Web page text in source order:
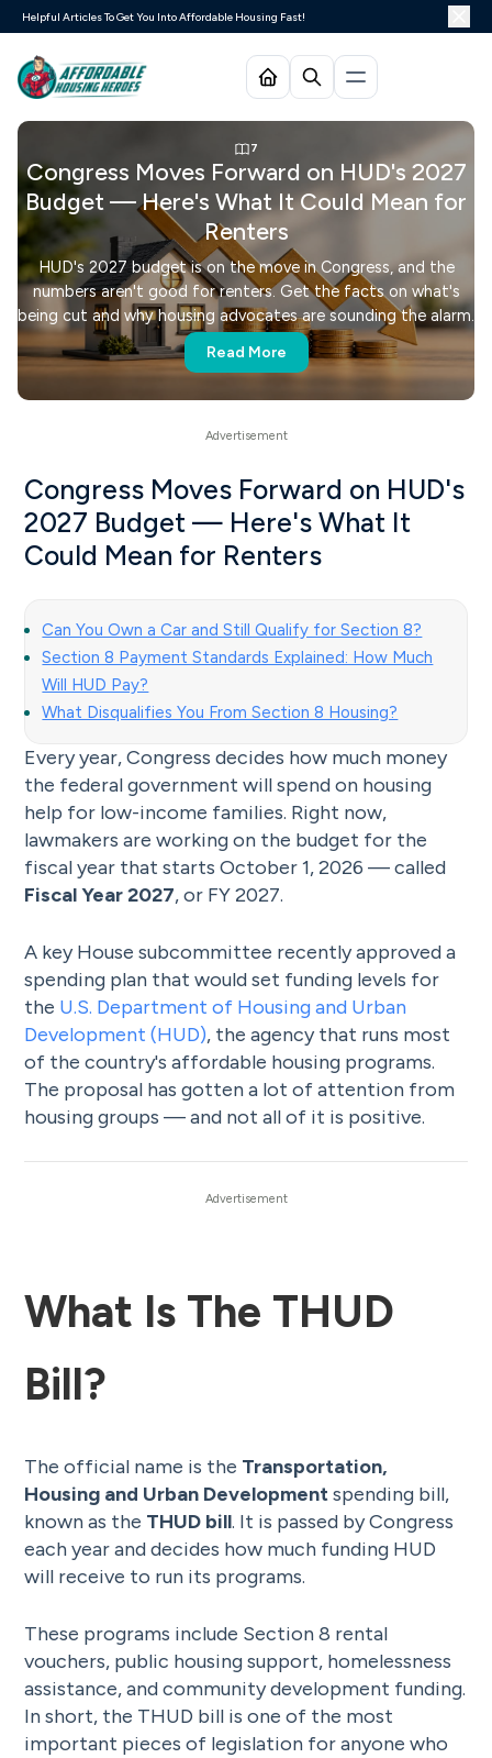
Helpful Articles To Get You Into Affordable Housing Fast!
7
Congress Moves Forward on HUD's 2027
Budget — Here's What It Could Mean for
Renters
HUD's 2027 budget is on the move in Congress, and the
numbers aren't good for renters. Get the facts on what's
being cut and why housing advocates are sounding the alarm.
Read More
Congress Moves Forward on HUD's
2027 Budget — Here's What It
Could Mean for Renters
Can You Own a Car and Still Qualify for Section 8?
Section 8 Payment Standards Explained: How Much
Will HUD Pay?
What Disqualifies You From Section 8 Housing?
Every year, Congress decides how much money
the federal government will spend on housing
help for low-income families. Right now,
lawmakers are working on the budget for the
fiscal year that starts October 1, 2026 — called
Fiscal Year 2027, or FY 2027.
A key House subcommittee recently approved a
spending plan that would set funding levels for
the U.S. Department of Housing and Urban
Development (HUD), the agency that runs most
of the country's affordable housing programs.
The proposal has gotten a lot of attention from
housing groups — and not all of it is positive.
What Is The THUD
Bill?
The official name is the Transportation,
Housing and Urban Developmentspending bill,
known as the THUD bill. It is passed by Congress
each year and decides how much funding HUD
will receive to run its programs.
These programs include Section 8 rental
vouchers, public housing support, homelessness
assistance, and community development funding.
In short, the THUD bill is one of the most
important pieces of legislation for anyone who